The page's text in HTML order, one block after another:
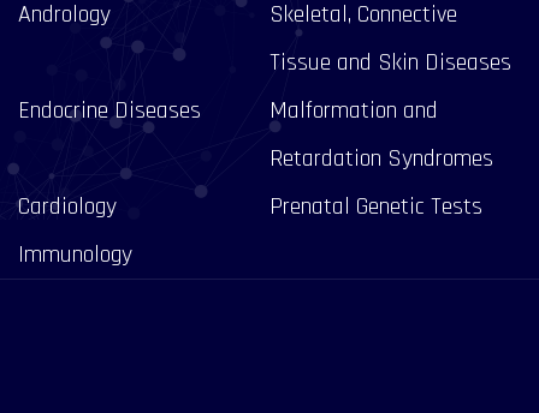
Andrology
Skeletal, Connective
Tissue and Skin Diseases
Endocrine Diseases
Malformation and
Retardation Syndromes
Cardiology
Prenatal Genetic Tests
Immunology